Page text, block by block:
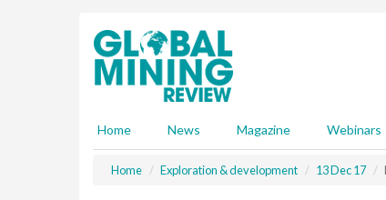
Home News Magazine Webinars
Home Exploration & development 13 Dec 17